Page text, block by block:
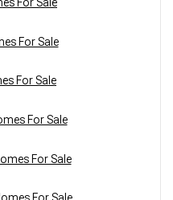
For Sale
For Sale
For Sale
For Sale
For Sale